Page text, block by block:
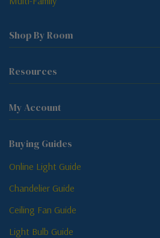
Shop By Room
Resources
My Account
Buying Guides
Online Light Guide
Chandelier Guide
Ceiling Fan Guide
Light Bulb Guide